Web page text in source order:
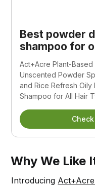
Best powder
shampoo for
Act+Acre Plant-
Unscented Powder
and Rice Refresh
Shampoo for All Hair
Why We Like
Introducing